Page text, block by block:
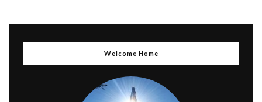
Welcome Home